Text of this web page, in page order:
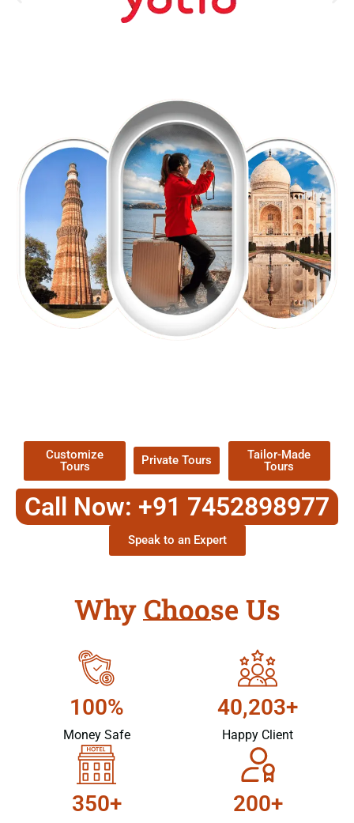
Customize
Tours
Private Tours
Tailor-Made
Tours
Call Now: +91 7452898977
Speak to an Expert
Why Choose Us
100%
Money Safe
40,203+
Happy Client
350+ 200+